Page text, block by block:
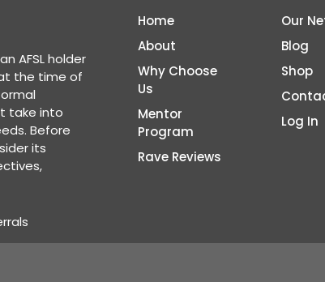
AFSL holder
the time of
take into
Before
its
Home
About
Why Choose
Us
Mentor
Program
Rave Reviews
Our
Blog
Shop
Log In